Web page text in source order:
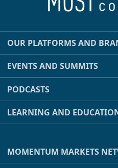
OUR PLATFORMS AND
EVENTS AND SUMMITS
PODCASTS
LEARNING AND
MOMENTUM MARKETS